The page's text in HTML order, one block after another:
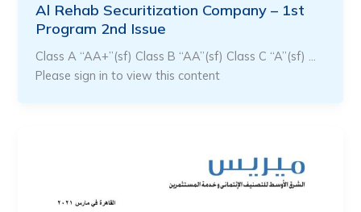
Al Rehab Securitization Company – 1st
Program 2nd Issue
Class A “AA+”(sf) Class B “AA”(sf) Class C “A”(sf) …
Please sign in to view this content